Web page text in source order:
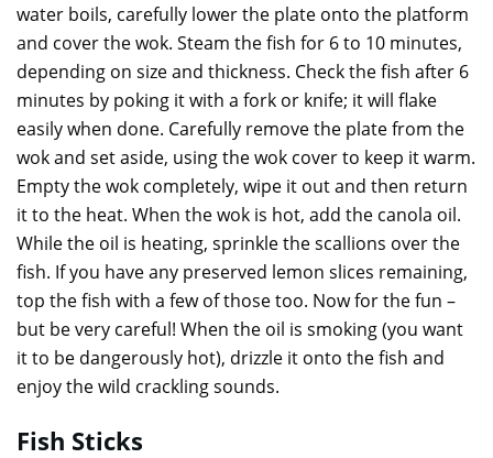
water boils, carefully lower the plate onto the platform
and cover the wok. Steam the fish for 6 to 10 minutes,
depending on size and thickness. Check the fish after 6
minutes by poking it with a fork or knife; it will flake
easily when done. Carefully remove the plate from the
wok and set aside, using the wok cover to keep it warm.
Empty the wok completely, wipe it out and then return
it to the heat. When the wok is hot, add the canola oil.
While the oil is heating, sprinkle the scallions over the
fish. If you have any preserved lemon slices remaining,
top the fish with a few of those too. Now for the fun –
but be very careful! When the oil is smoking (you want
it to be dangerously hot), drizzle it onto the fish and
enjoy the wild crackling sounds.
Fish Sticks